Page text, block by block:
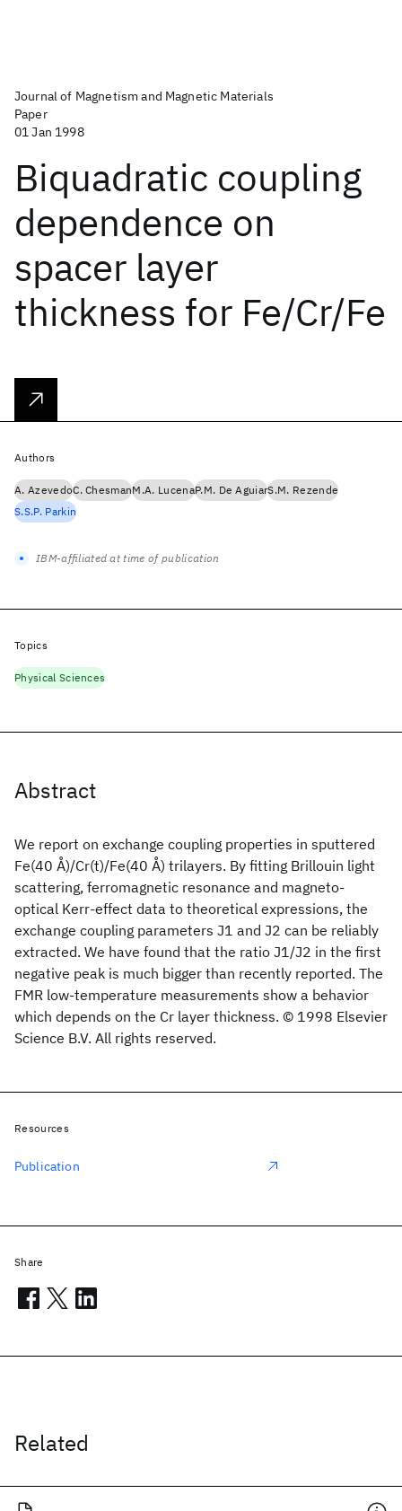
Journal of Magnetism and Magnetic Materials
Paper
01 Jan 1998
Biquadratic coupling
dependence on
spacer layer
thickness for Fe/Cr/Fe
Abstract
We report on exchange coupling properties in sputtered
Fe(40 Å)/Cr(t)/Fe(40 Å) trilayers. By fitting Brillouin light
scattering, ferromagnetic resonance and magneto-
optical Kerr-effect data to theoretical expressions, the
exchange coupling parameters J1 and J2 can be reliably
extracted. We have found that the ratio J1/J2 in the first
negative peak is much bigger than recently reported. The
FMR low-temperature measurements show a behavior
which depends on the Cr layer thickness. © 1998 Elsevier
Science B.V. All rights reserved.
Related
Authors
A. AzevedoC. ChesmanM.A. LucenaP.M. De AguiarS.M. Rezende
S.S.P. Parkin
IBM-affiliated at time of publication
Topics
Physical Sciences
Resources
Publication
Share